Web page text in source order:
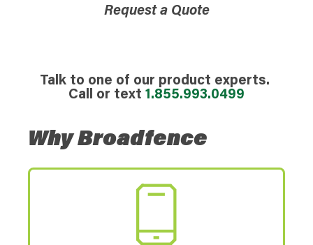
Request a Quote
Talk to one of our product experts.
Call or text 1.855.993.0499
Why Broadfence